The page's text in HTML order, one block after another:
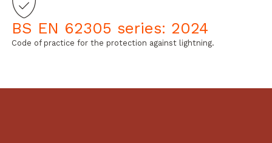
BS EN 62305 series: 2024
Code of practice for the protection against lightning.